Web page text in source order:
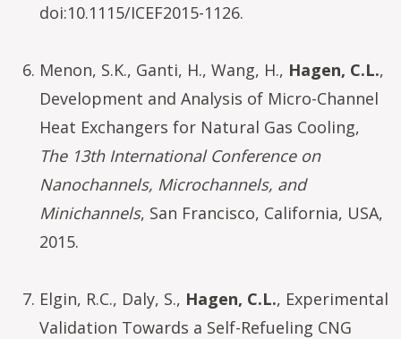
doi:10.1115/ICEF2015-1126.
Menon, S.K., Ganti, H., Wang, H., Hagen, C.L.,
Development and Analysis of Micro-Channel
Heat Exchangers for Natural Gas Cooling,
The 13th International Conference on
Nanochannels, Microchannels, and
Minichannels, San Francisco, California, USA,
2015.
Elgin, R.C., Daly, S., Hagen, C.L., Experimental
Validation Towards a Self-Refueling CNG